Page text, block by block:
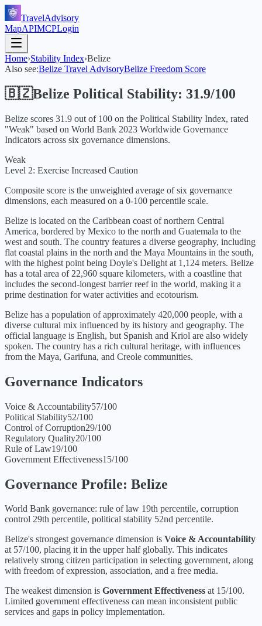
TravelAdvisory
MapAPIMCPLogin
Home›Stability Index›Belize
Also see:Belize Travel AdvisoryBelize Freedom Score
🇧🇿Belize Political Stability: 31.9/100
Belize scores 31.9 out of 100 on the Political Stability Index, rated
"Weak" based on World Bank 2023 Worldwide Governance
Indicators across six governance dimensions.
Weak
Level 2: Exercise Increased Caution
Composite score is the unweighted average of six governance
dimensions, each measured on a 0-100 percentile scale.
Belize is located on the Caribbean coast of northern Central
America, bordered by Mexico to the north and Guatemala to the
west and south. The country features a diverse geography, including
flat coastal plains in the north and the Maya Mountains in the south,
with the highest point being Doyle's Delight at 1,124 meters. Belize
has a total area of 22,960 square kilometers, with a coastline that
includes the second-longest barrier reef in the world, making it a
prime destination for water activities and ecotourism.
Belize has a population of approximately 420,000 people, with a
diverse cultural mix influenced by its history and geography. The
official language is English, but Spanish and Kriol are also widely
spoken. The country has a rich cultural heritage, with influences
from the Maya, Garifuna, and Creole communities.
Governance Indicators
Voice & Accountability57/100
Political Stability52/100
Control of Corruption29/100
Regulatory Quality20/100
Rule of Law19/100
Government Effectiveness15/100
Governance Profile: Belize
World Bank governance: rule of law 19th percentile, corruption
control 29th percentile, political stability 52nd percentile.
Belize's strongest governance dimension is Voice & Accountability
at 57/100, placing it in the upper half globally. This indicates
relatively strong citizen participation in selecting government, along
with freedom of expression, association, and a free media.
The weakest dimension is Government Effectiveness at 15/100.
Limited government effectiveness can mean inconsistent public
services and gaps in policy implementation.